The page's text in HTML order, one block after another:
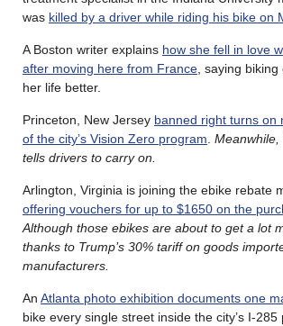
was killed by a driver while riding his bike on
A Boston writer explains how she fell in love
after moving here from France, saying
her life better.
Princeton, New Jersey banned right turns on
of the city’s Vision Zero program. Meanwhile,
tells drivers to carry on.
Arlington, Virginia is joining the ebike rebate
offering vouchers for up to $1650 on the
Although those ebikes are about to get a lot
thanks to Trump’s 30% tariff on goods
manufacturers.
An Atlanta photo exhibition documents one
bike every single street inside the city’s I-285